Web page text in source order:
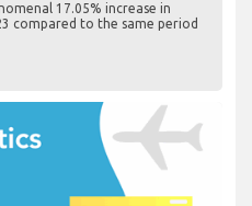
17.05% increase in
compared to the same period